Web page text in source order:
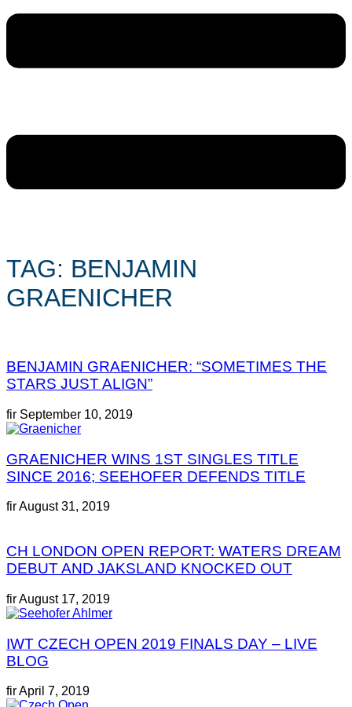
TAG: BENJAMIN
GRAENICHER
BENJAMIN GRAENICHER: “SOMETIMES THE
STARS JUST ALIGN”
fir September 10, 2019
GRAENICHER WINS 1ST SINGLES TITLE
SINCE 2016; SEEHOFER DEFENDS TITLE
firAugust 31, 2019
CH LONDON OPEN REPORT: WATERS DREAM
DEBUT AND JAKSLAND KNOCKED OUT
firAugust 17, 2019
IWT CZECH OPEN 2019 FINALS DAY – LIVE
BLOG
firApril 7, 2019